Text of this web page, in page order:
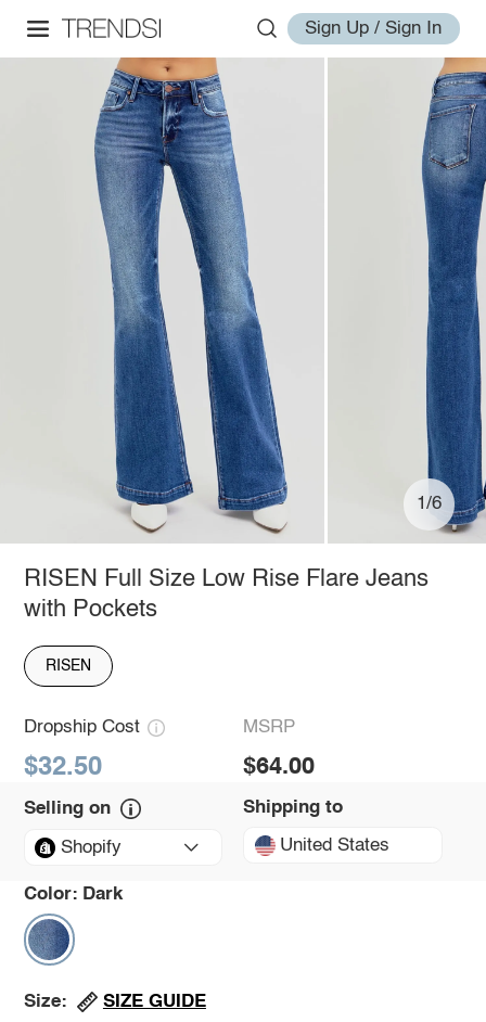
Sign Up / Sign In
1/6
RISEN Full Size Low Rise Flare Jeans
with Pockets
RISEN
Dropship Cost
$32.50
MSRP
$64.00
Selling on
Shopify
Shipping to
United States
Color: Dark
Size: SIZE GUIDE